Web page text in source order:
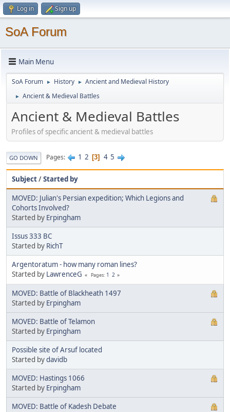
Log in Sign up
SoA Forum
Main Menu
SoA Forum ► History ► Ancient and Medieval History
► Ancient & Medieval Battles
Ancient & Medieval Battles
Profiles of specific ancient & medieval battles
GO DOWN Pages 1 2 3 4 5
Subject/Started by
MOVED: Julian's Persian expedition; Which Legions and
Cohorts Involved?
Started by Erpingham
Issus 333 BC
Started by RichT
Argentoratum - how many roman lines?
Started by LawrenceG Pages 1 2
MOVED: Battle of Blackheath 1497
Started by Erpingham
MOVED: Battle of Telamon
Started by Erpingham
Possible site of Arsuf located
Started bydavidb
MOVED: Hastings 1066
Started by Erpingham
MOVED: Battle of Kadesh Debate